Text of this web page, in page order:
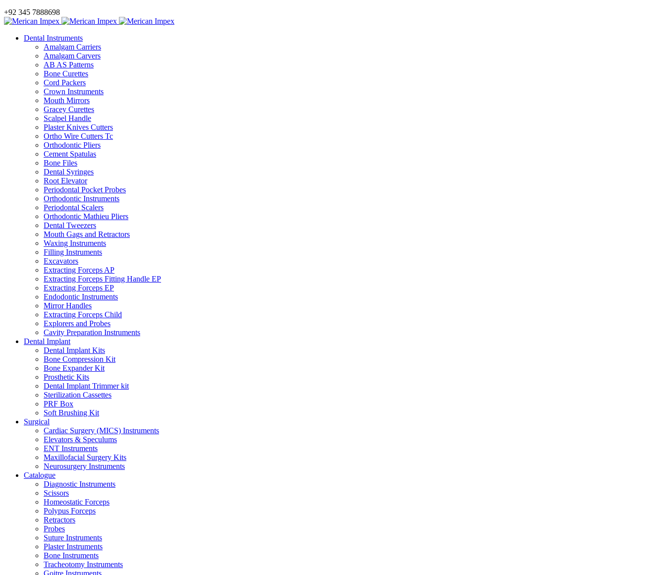
+92 345 7888698
Dental Instruments
Amalgam Carriers
Amalgam Carvers
AB AS Patterns
Bone Curettes
Cord Packers
Crown Instruments
Mouth Mirrors
Gracey Curettes
Scalpel Handle
Plaster Knives Cutters
Ortho Wire Cutters Tc
Orthodontic Pliers
Cement Spatulas
Bone Files
Dental Syringes
Root Elevator
Periodontal Pocket Probes
Orthodontic Instruments
Periodontal Scalers
Orthodontic Mathieu Pliers
Dental Tweezers
Mouth Gags and Retractors
Waxing Instruments
Filling Instruments
Excavators
Extracting Forceps AP
Extracting Forceps Fitting Handle EP
Extracting Forceps EP
Endodontic Instruments
Mirror Handles
Extracting Forceps Child
Explorers and Probes
Cavity Preparation Instruments
Dental Implant
Dental Implant Kits
Bone Compression Kit
Bone Expander Kit
Prosthetic Kits
Dental Implant Trimmer kit
Sterilization Cassettes
PRF Box
Soft Brushing Kit
Surgical
Cardiac Surgery (MICS) Instruments
Elevators & Speculums
ENT Instruments
Maxillofacial Surgery Kits
Neurosurgery Instruments
Catalogue
Diagnostic Instruments
Scissors
Homeostatic Forceps
Polypus Forceps
Retractors
Probes
Suture Instruments
Plaster Instruments
Bone Instruments
Tracheotomy Instruments
Goitre Instruments